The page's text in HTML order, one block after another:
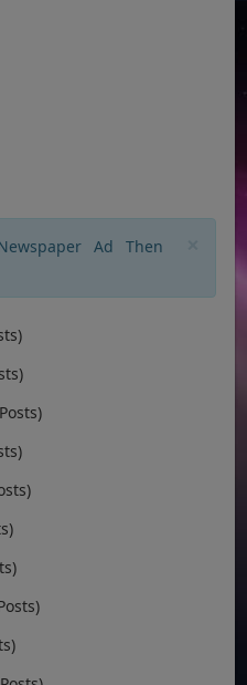
Ad Then